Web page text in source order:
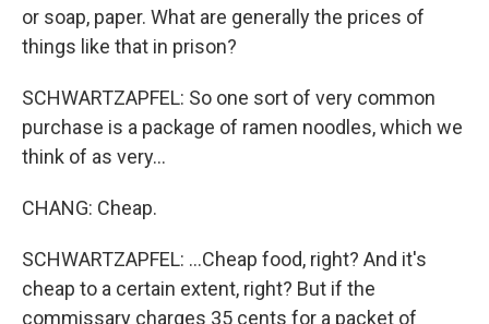
or soap, paper. What are generally the prices of
things like that in prison?
SCHWARTZAPFEL: So one sort of very common
purchase is a package of ramen noodles, which we
think of as very...
CHANG: Cheap.
SCHWARTZAPFEL: ...Cheap food, right? And it's
cheap to a certain extent, right? But if the
commissary charges 35 cents for a packet of